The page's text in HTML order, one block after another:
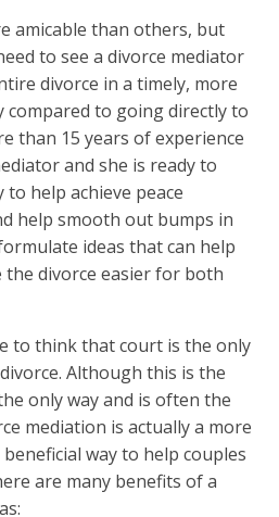
amicable than others, but
to see a divorce mediator
divorce in a timely, more
compared to going directly to
than 15 years of experience
and she is ready to
help achieve peace
help smooth out bumps in
ideas that can help
divorce easier for both
to think that court is the only
Although this is the
only way and is often the
mediation is actually a more
way to help couples
are many benefits of a